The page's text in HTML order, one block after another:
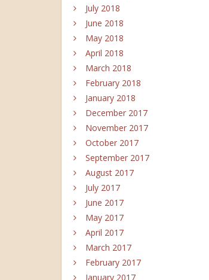
July 2018
June 2018
May 2018
April 2018
March 2018
February 2018
January 2018
December 2017
November 2017
October 2017
September 2017
August 2017
July 2017
June 2017
May 2017
April 2017
March 2017
February 2017
January 2017